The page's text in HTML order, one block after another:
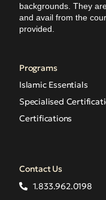
backgrounds. They
and avail from the
provided.
Programs
Islamic Essentials
Specialised
Certifications
Contact Us
1.833.962.0198